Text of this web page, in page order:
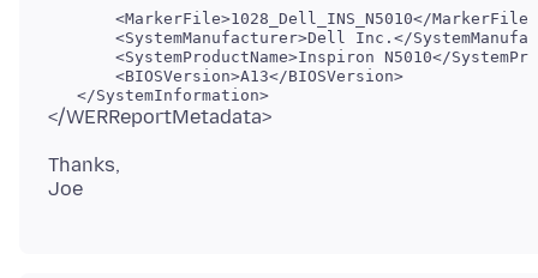
       <MarkerFile>1028_Dell_INS_N5010</MarkerFile>
<SystemManufacturer>Dell Inc.</
<SystemProductName>Inspiron N5010</
       <BIOSVersion>A13</BIOSVersion>
Thanks,